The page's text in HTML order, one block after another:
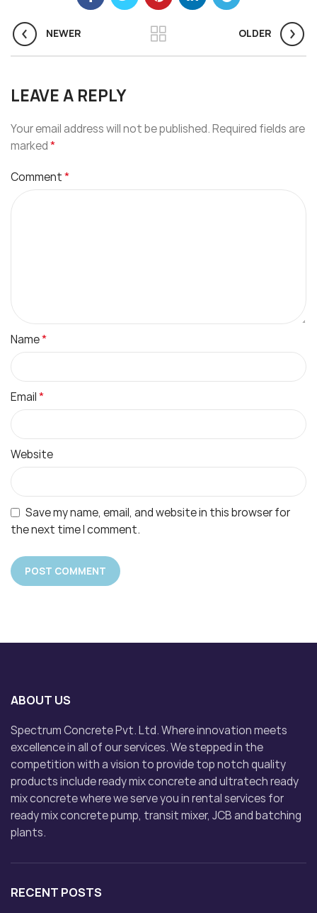
NEWER OLDER
LEAVE A REPLY
Your email address will not be published.Required fields are
marked*
Comment*
Name*
Email*
Website
Save my name, email, and website in this browser for
the next time I comment.
ABOUT US
Spectrum Concrete Pvt. Ltd. Where innovation meets
excellence in all of our services. We stepped in the
competition with a vision to provide top notch quality
products include ready mix concrete and ultratech ready
mix concrete where we serve you in rental services for
ready mix concrete pump, transit mixer, JCB and batching
plants.
RECENT POSTS